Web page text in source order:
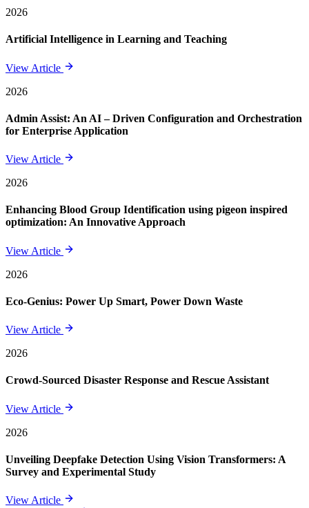
2026
Artificial Intelligence in Learning and Teaching
View Article
2026
Admin Assist: An AI – Driven Configuration and Orchestration
for Enterprise Application
View Article
2026
Enhancing Blood Group Identification using pigeon inspired
optimization: An Innovative Approach
View Article
2026
Eco-Genius: Power Up Smart, Power Down Waste
View Article
2026
Crowd-Sourced Disaster Response and Rescue Assistant
View Article
2026
Unveiling Deepfake Detection Using Vision Transformers: A
Survey and Experimental Study
View Article